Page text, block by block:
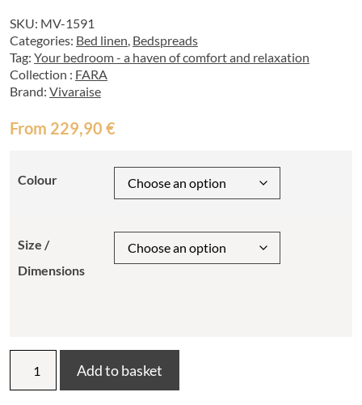
SKU: MV-1591
Categories: Bed linen, Bedspreads
Tag: Your bedroom - a haven of comfort and relaxation
Collection : FARA
Brand: Vivaraise
From 229,90 €
Colour
Size /
Dimensions
throw
Fara
Add to basket